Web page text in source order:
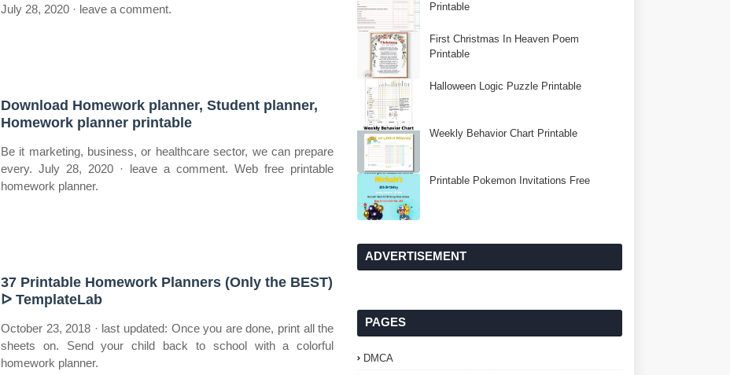
July 28, 2020 · leave a comment.
Download Homework planner, Student planner,
Homework planner printable
Be it marketing, business, or healthcare sector, we can prepare
every. July 28, 2020 · leave a comment. Web free printable
homework planner.
37 Printable Homework Planners (Only the BEST)
ᐅ TemplateLab
October 23, 2018 · last updated: Once you are done, print all the
sheets on. Send your child back to school with a colorful
homework planner.
Printable
First Christmas In Heaven Poem
Printable
Halloween Logic Puzzle Printable
Weekly Behavior Chart Printable
Printable Pokemon Invitations Free
ADVERTISEMENT
PAGES
DMCA